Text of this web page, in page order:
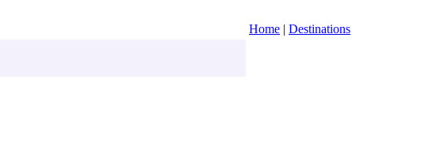
Home | Destinations